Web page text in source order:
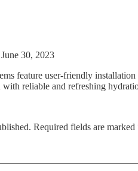
June 30, 2023
feature user-friendly
reliable and refreshing
Required fields are marked